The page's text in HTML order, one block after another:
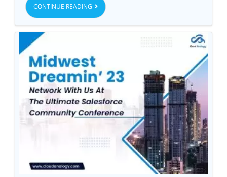
CONTINUE READING